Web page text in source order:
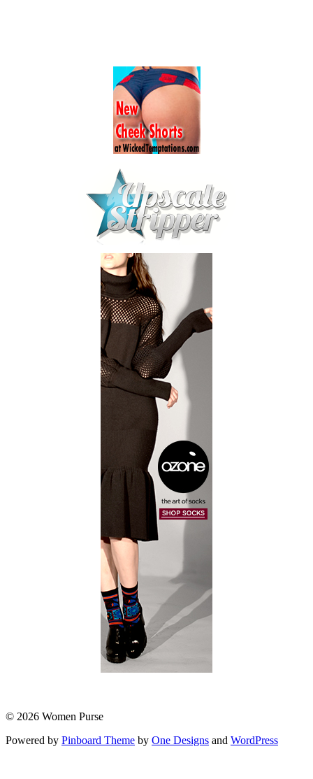
© 2026 Women Purse
Powered by Pinboard Theme by One Designs and WordPress